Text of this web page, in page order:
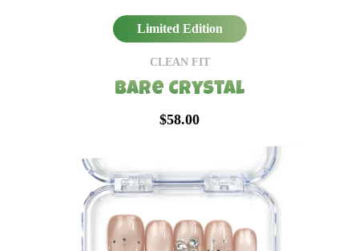
Limited Edition
CLEAN FIT
Bare Crystal
$58.00